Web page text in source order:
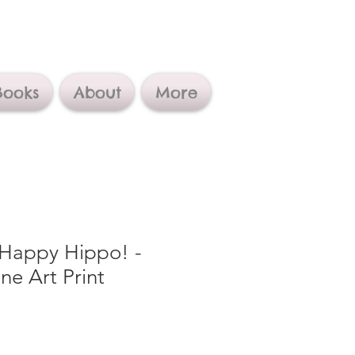
About More
Hippo! -
Art Print